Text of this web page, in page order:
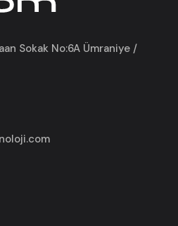
Sokak No:6A Ümraniye /